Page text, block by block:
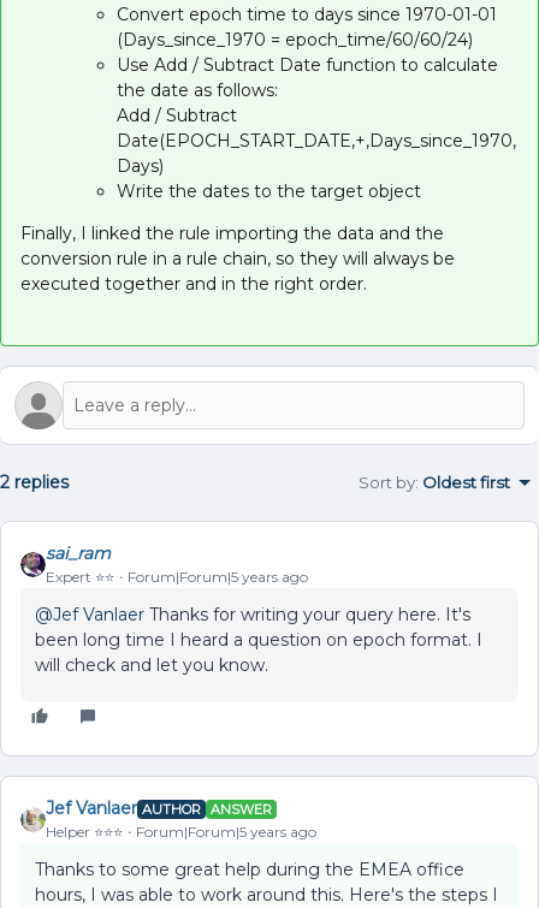
Convert epoch time to days since 1970-01-01
(Days_since_1970 = epoch_time/60/60/24)
Use Add / Subtract Date function to calculate
the date as follows:
Add / Subtract
Date(EPOCH_START_DATE,+,Days_since_1970,
Days)
Write the dates to the target object
Finally, I linked the rule importing the data and the
conversion rule in a rule chain, so they will always be
executed together and in the right order.
2 replies Sort by: Oldest first
sai_ram
Expert ⭐️⭐️ Forum|Forum|5 years ago
@Jef Vanlaer Thanks for writing your query here. It's
been long time I heard a question on epoch format. I
will check and let you know.
Jef Vanlaer AUTHOR ANSWER
Helper ⭐️⭐️⭐️ Forum|Forum|5 years ago
Thanks to some great help during the EMEA office
hours, I was able to work around this. Here's the steps I